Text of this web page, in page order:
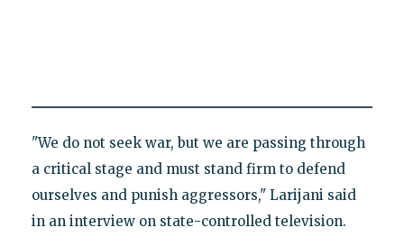
"We do not seek war, but we are passing through
a critical stage and must stand firm to defend
ourselves and punish aggressors," Larijani said
in an interview on state-controlled television.